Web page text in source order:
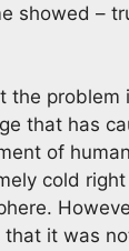
showed –
the problem
that has
of
cold
it was